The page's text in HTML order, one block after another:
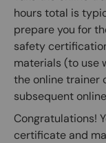
hours total is
prepare you for
safety
materials (to use
the online trainer
subsequent
Congratulations!
certificate and